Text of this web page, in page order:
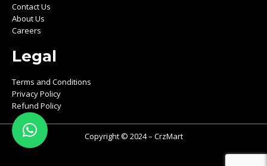
Contact Us
About Us
Careers
Legal
Terms and Conditions
Privacy Policy
Refund Policy
Copyright © 2024 – CrzMart